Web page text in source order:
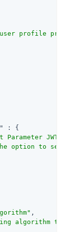
profile
: {
Parameter JWT"
option to send
,
algorithm